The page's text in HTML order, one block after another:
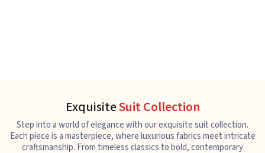
ExquisiteSuit Collection
Step into a world of elegance with our exquisite suit collection.
Each piece is a masterpiece, where luxurious fabrics meet intricate
craftsmanship. From timeless classics to bold, contemporary